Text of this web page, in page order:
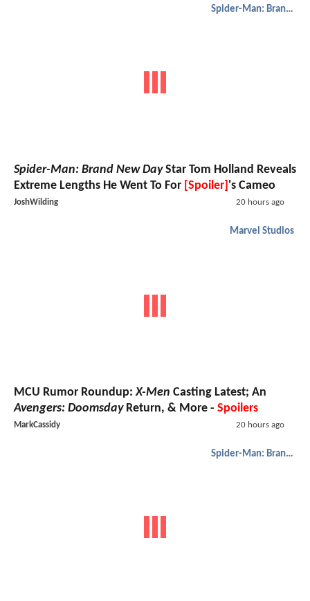
Spider-Man: Brand New Day
Spider-Man: Brand New DayStar Tom Holland Reveals
Extreme Lengths He Went To For [Spoiler] 's Cameo
JoshWilding 20 hours ago
Marvel Studios
MCU Rumor Roundup:X-Men Casting Latest; An
Avengers: DoomsdayReturn, & More - Spoilers
MarkCassidy 20 hours ago
Spider-Man: Brand New Day